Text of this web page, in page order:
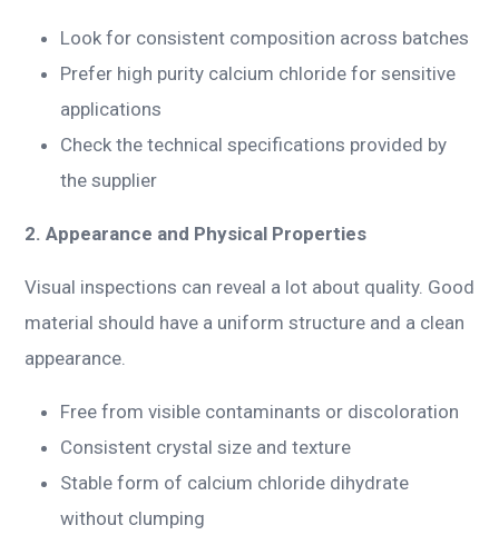
Look for consistent composition across batches
Prefer high purity calcium chloride for sensitive
applications
Check the technical specifications provided by
the supplier
2. Appearance and Physical Properties
Visual inspections can reveal a lot about quality. Good
material should have a uniform structure and a clean
appearance.
Free from visible contaminants or discoloration
Consistent crystal size and texture
Stable form of calcium chloride dihydrate
without clumping